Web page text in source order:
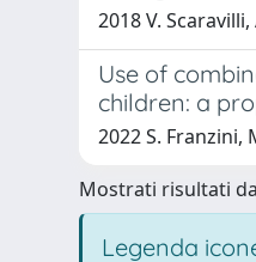
2018 V.
Use of
children: a
2022 S. Franzini,
Mostrati risultati
Legenda